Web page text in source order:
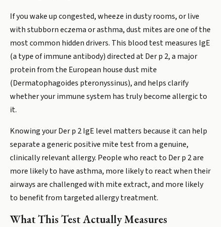
If you wake up congested, wheeze in dusty rooms, or live
with stubborn eczema or asthma, dust mites are one of the
most common hidden drivers. This blood test measures IgE
(a type of immune antibody) directed at Der p 2, a major
protein from the European house dust mite
(Dermatophagoides pteronyssinus), and helps clarify
whether your immune system has truly become allergic to
it.
Knowing your Der p 2 IgE level matters because it can help
separate a generic positive mite test from a genuine,
clinically relevant allergy. People who react to Der p 2 are
more likely to have asthma, more likely to react when their
airways are challenged with mite extract, and more likely
to benefit from targeted allergy treatment.
What This Test Actually Measures